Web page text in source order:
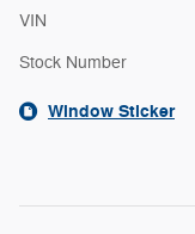
VIN
Stock Number
Window Sticker